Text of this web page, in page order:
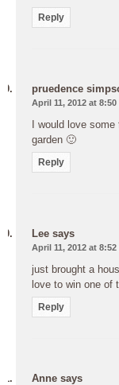
Reply
pruedence
April 11, 2012 at 8:50
I would love
garden 🙂
Reply
Lee says
April 11, 2012 at 8:52
just brought a
love to win one of
Reply
Anne says